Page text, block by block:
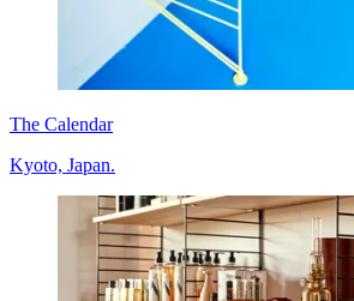
The Calendar
Kyoto, Japan.